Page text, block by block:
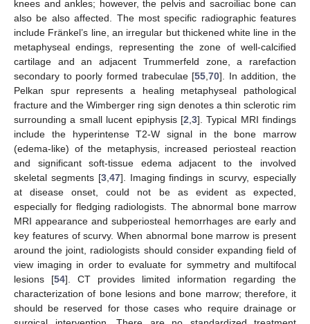
knees and ankles; however, the pelvis and sacroiliac bone can
also be also affected. The most specific radiographic features
include Fränkel’s line, an irregular but thickened white line in the
metaphyseal endings, representing the zone of well-calcified
cartilage and an adjacent Trummerfeld zone, a rarefaction
secondary to poorly formed trabeculae [55 ,70]. In addition, the
Pelkan spur represents a healing metaphyseal pathological
fracture and the Wimberger ring sign denotes a thin sclerotic rim
surrounding a small lucent epiphysis [2 3]. Typical MRI findings
include the hyperintense T2-W signal in the bone marrow
(edema-like) of the metaphysis, increased periosteal reaction
and significant soft-tissue edema adjacent to the involved
skeletal segments [3, 47]. Imaging findings in scurvy, especially
at disease onset, could not be as evident as expected,
especially for fledging radiologists. The abnormal bone marrow
MRI appearance and subperiosteal hemorrhages are early and
key features of scurvy. When abnormal bone marrow is present
around the joint, radiologists should consider expanding field of
view imaging in order to evaluate for symmetry and multifocal
lesions [54]. CT provides limited information regarding the
characterization of bone lesions and bone marrow; therefore, it
should be reserved for those cases who require drainage or